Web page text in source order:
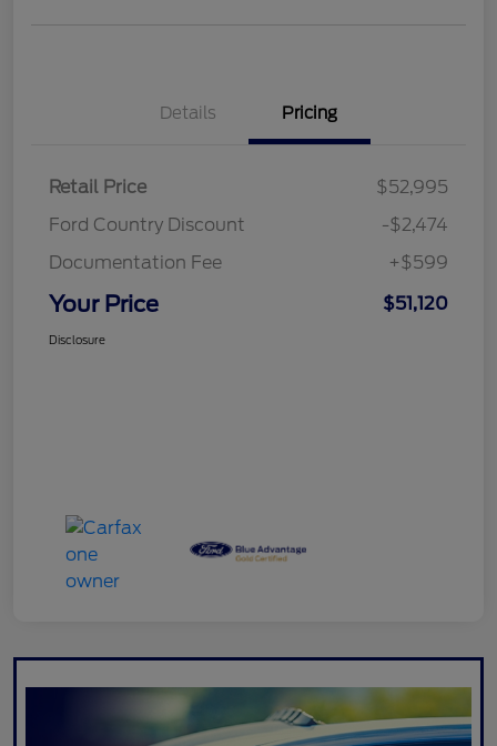
Details Pricing
Retail Price
$52,995
Ford Country Discount
-$2,474
Documentation Fee
+$599
Your Price $51,120
Disclosure